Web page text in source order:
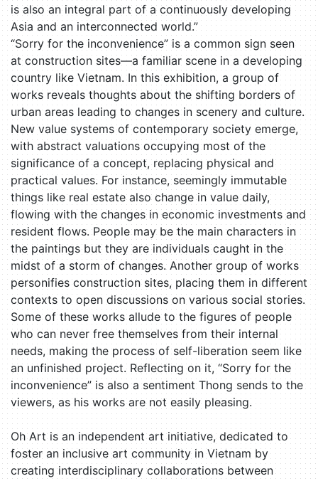
is also an integral part of a continuously developing
Asia and an interconnected world.”
“Sorry for the inconvenience” is a common sign seen
at construction sites—a familiar scene in a developing
country like Vietnam. In this exhibition, a group of
works reveals thoughts about the shifting borders of
urban areas leading to changes in scenery and culture.
New value systems of contemporary society emerge,
with abstract valuations occupying most of the
significance of a concept, replacing physical and
practical values. For instance, seemingly immutable
things like real estate also change in value daily,
flowing with the changes in economic investments and
resident flows. People may be the main characters in
the paintings but they are individuals caught in the
midst of a storm of changes. Another group of works
personifies construction sites, placing them in different
contexts to open discussions on various social stories.
Some of these works allude to the figures of people
who can never free themselves from their internal
needs, making the process of self-liberation seem like
an unfinished project. Reflecting on it, “Sorry for the
inconvenience” is also a sentiment Thong sends to the
viewers, as his works are not easily pleasing.
Oh Art is an independent art initiative, dedicated to
foster an inclusive art community in Vietnam by
creating interdisciplinary collaborations between